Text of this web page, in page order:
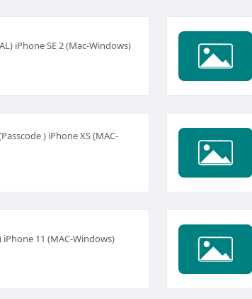
iPhone SE 2 (Mac-Windows)
) iPhone XS (MAC-
iPhone 11 (MAC-Windows)